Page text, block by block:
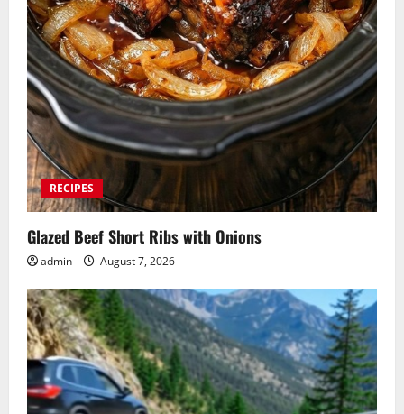
RECIPES
Glazed Beef Short Ribs with Onions
admin August 7, 2026